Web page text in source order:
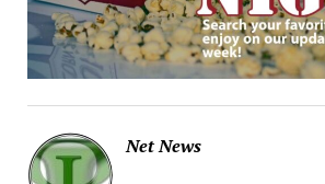
Net News